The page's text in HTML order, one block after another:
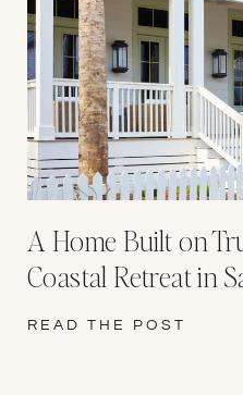
A Home Built on
Coastal Retreat in
READ THE POST